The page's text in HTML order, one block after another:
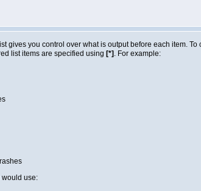
gives you control over what is output before each item.
list items are specified using [*] . For example:
would use: